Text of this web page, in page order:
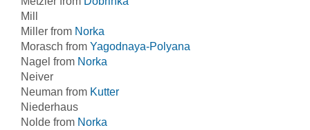
Mill
Miller from Norka
Morasch from Yagodnaya-Polyana
Nagel from Norka
Neiver
Neuman from Kutter
Niederhaus
Nolde from Norka